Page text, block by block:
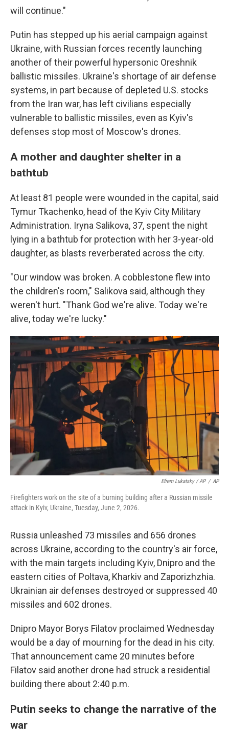
will continue."
Putin has stepped up his aerial campaign against
Ukraine, with Russian forces recently launching
another of their powerful hypersonic Oreshnik
ballistic missiles. Ukraine's shortage of air defense
systems, in part because of depleted U.S. stocks
from the Iran war, has left civilians especially
vulnerable to ballistic missiles, even as Kyiv's
defenses stop most of Moscow's drones.
A mother and daughter shelter in a
bathtub
At least 81 people were wounded in the capital, said
Tymur Tkachenko, head of the Kyiv City Military
Administration. Iryna Salikova, 37, spent the night
lying in a bathtub for protection with her 3-year-old
daughter, as blasts reverberated across the city.
"Our window was broken. A cobblestone flew into
the children's room," Salikova said, although they
weren't hurt. "Thank God we're alive. Today we're
alive, today we're lucky."
Efrem Lukatsky / AP / AP
Firefighters work on the site of a burning building after a Russian missile
attack in Kyiv, Ukraine, Tuesday, June 2, 2026.
Russia unleashed 73 missiles and 656 drones
across Ukraine, according to the country's air force,
with the main targets including Kyiv, Dnipro and the
eastern cities of Poltava, Kharkiv and Zaporizhzhia.
Ukrainian air defenses destroyed or suppressed 40
missiles and 602 drones.
Dnipro Mayor Borys Filatov proclaimed Wednesday
would be a day of mourning for the dead in his city.
That announcement came 20 minutes before
Filatov said another drone had struck a residential
building there about 2:40 p.m.
Putin seeks to change the narrative of the
war